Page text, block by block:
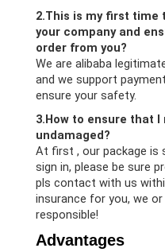
2.This is my first time
your company and
order from you?
We are alibaba
and we support
ensure your safety.
3.How to ensure that
undamaged?
At first , our package is
sign in, please be sure
pls contact with us
insurance for you, we
responsible!
Advantages